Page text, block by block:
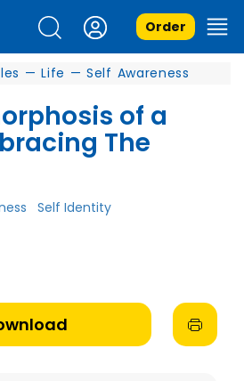
Order
— Life — Self Awareness
of a
The
Self Identity